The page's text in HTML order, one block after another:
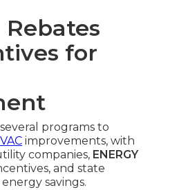
for
programs to
improvements, with
companies, ENERGY
and state
savings.